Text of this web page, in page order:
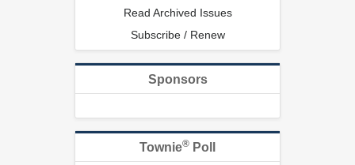
Read Archived Issues
Subscribe / Renew
Sponsors
Townie® Poll